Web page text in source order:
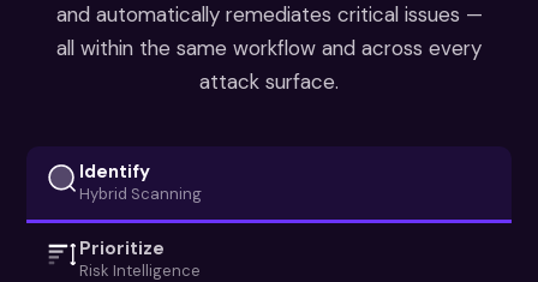
and automatically remediates critical issues —
all within the same workflow and across every
attack surface.
Identify
Hybrid Scanning
Prioritize
Risk Intelligence